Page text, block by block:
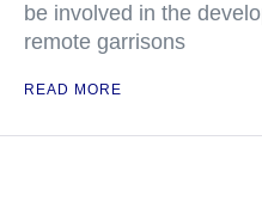
be involved in the
remote garrisons
READ MORE